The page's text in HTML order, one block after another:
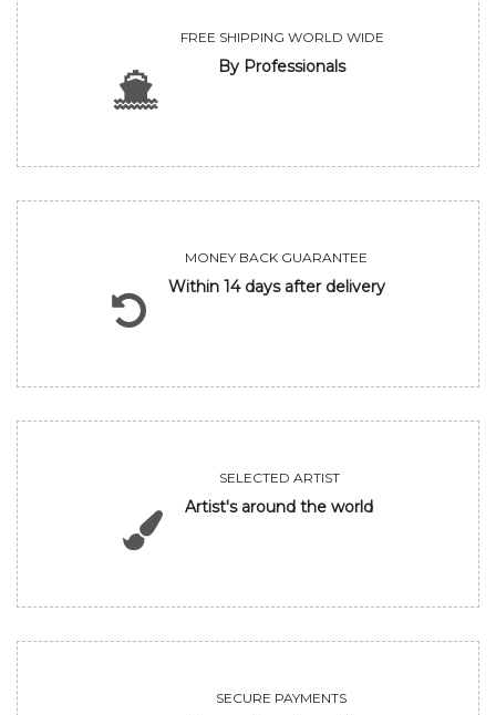
FREE SHIPPING WORLD WIDE
By Professionals
MONEY BACK GUARANTEE
Within 14 days after delivery
SELECTED ARTIST
Artist's around the world
SECURE PAYMENTS